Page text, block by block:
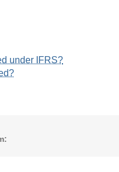
under IFRS?